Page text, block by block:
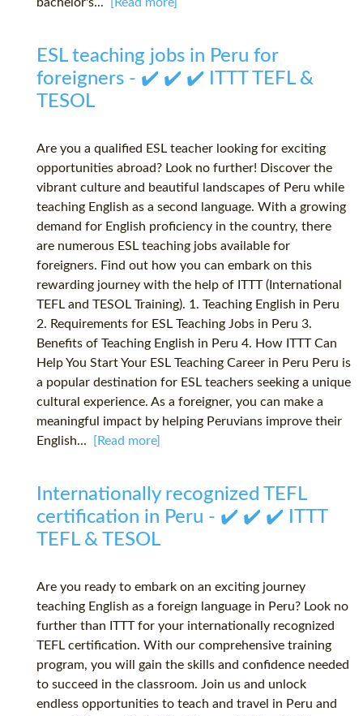
ESL teaching jobs in Peru for
foreigners - ✔️ ✔️ ✔️ ITTT TEFL &
TESOL
Are you a qualified ESL teacher looking for exciting
opportunities abroad? Look no further! Discover the
vibrant culture and beautiful landscapes of Peru while
teaching English as a second language. With a growing
demand for English proficiency in the country, there
are numerous ESL teaching jobs available for
foreigners. Find out how you can embark on this
rewarding journey with the help of ITTT (International
TEFL and TESOL Training). 1. Teaching English in Peru
2. Requirements for ESL Teaching Jobs in Peru 3.
Benefits of Teaching English in Peru 4. How ITTT Can
Help You Start Your ESL Teaching Career in Peru Peru is
a popular destination for ESL teachers seeking a unique
cultural experience. As a foreigner, you can make a
meaningful impact by helping Peruvians improve their
English...
[Read more]
Internationally recognized TEFL
certification in Peru - ✔️ ✔️ ✔️ ITTT
TEFL & TESOL
Are you ready to embark on an exciting journey
teaching English as a foreign language in Peru? Look no
further than ITTT for your internationally recognized
TEFL certification. With our comprehensive training
program, you will gain the skills and confidence needed
to succeed in the classroom. Join us and unlock
endless opportunities to teach and travel in Peru and